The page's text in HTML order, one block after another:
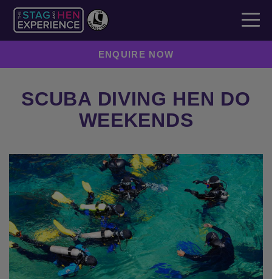
ENQUIRE NOW
SCUBA DIVING HEN DO
WEEKENDS